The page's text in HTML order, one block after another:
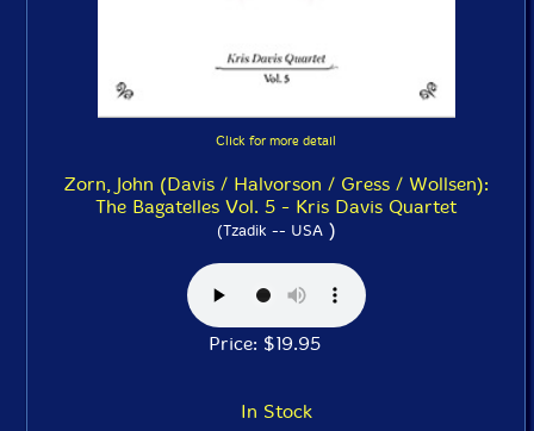
Click for more detail
Zorn, John (Davis / Halvorson / Gress / Wollsen):
The Bagatelles Vol. 5 - Kris Davis Quartet
(Tzadik -- USA)
Price: $19.95
In Stock